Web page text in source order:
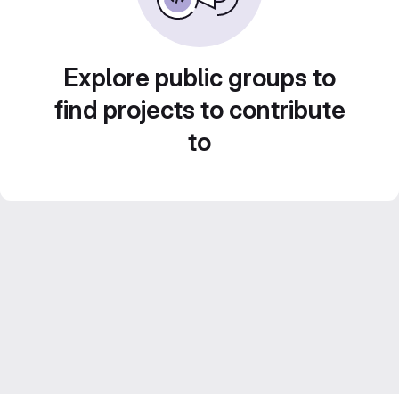
Explore public groups to
find projects to contribute
to